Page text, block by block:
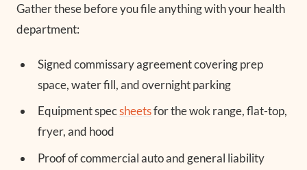
Gather these before you file anything with your health
department:
Signed commissary agreement covering prep
space, water fill, and overnight parking
Equipment specsheetsfor the wok range, flat-top,
fryer, and hood
Proof of commercial auto and general liability